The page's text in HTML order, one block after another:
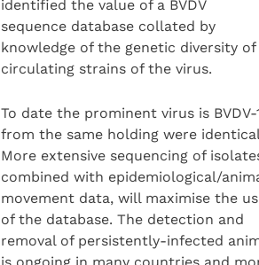
identified the value of a BVDV
sequence database collated by
knowledge of the genetic diversity of
circulating strains of the virus.
To date the prominent virus is
from the same holding were
More extensive sequencing of
combined with epidemiological/
movement data, will maximise the
of the database. The detection and
removal of persistently-infected